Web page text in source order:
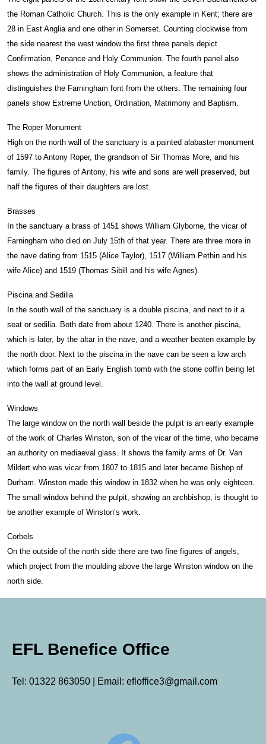
the Roman Catholic Church. This is the only example in Kent; there are
28 in East Anglia and one other in Somerset. Counting clockwise from
the side nearest the west window the first three panels depict
Confirmation, Penance and Holy Communion. The fourth panel also
shows the administration of Holy Communion, a feature that
distinguishes the Farningham font from the others. The remaining four
panels show Extreme Unction, Ordination, Matrimony and Baptism.
The Roper Monument
High on the north wall of the sanctuary is a painted alabaster monument
of 1597 to Antony Roper, the grandson of Sir Thomas More, and his
family. The figures of Antony, his wife and sons are well preserved, but
half the figures of their daughters are lost.
Brasses
In the sanctuary a brass of 1451 shows William Glyborne, the vicar of
Farningham who died on July 15th of that year. There are three more in
the nave dating from 1515 (Alice Taylor), 1517 (William Pethin and his
wife Alice) and 1519 (Thomas Sibill and his wife Agnes).
Piscina and Sedilia
In the south wall of the sanctuary is a double piscina, and next to it a
seat or sedilia. Both date from about 1240. There is another piscina,
which is later, by the altar in the nave, and a weather beaten example by
the north door. Next to the piscina in the nave can be seen a low arch
which forms part of an Early English tomb with the stone coffin being let
into the wall at ground level.
Windows
The large window on the north wall beside the pulpit is an early example
of the work of Charles Winston, son of the vicar of the time, who became
an authority on mediaeval glass. It shows the family arms of Dr. Van
Mildert who was vicar from 1807 to 1815 and later became Bishop of
Durham. Winston made this window in 1832 when he was only eighteen.
The small window behind the pulpit, showing an archbishop, is thought to
be another example of Winston’s work.
Corbels
On the outside of the north side there are two fine figures of angels,
which project from the moulding above the large Winston window on the
north side.
EFL Benefice Office
Tel: 01322 863050 | Email: efloffice3@gmail.com